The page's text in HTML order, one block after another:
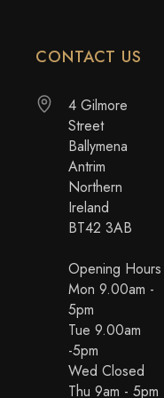
CONTACT US
4 Gilmore
Street
Ballymena
Antrim
Northern
Ireland
BT42 3AB
Opening Hours
Mon 9.00am -
5pm
Tue 9.00am
-5pm
Wed Closed
Thu 9am - 5pm